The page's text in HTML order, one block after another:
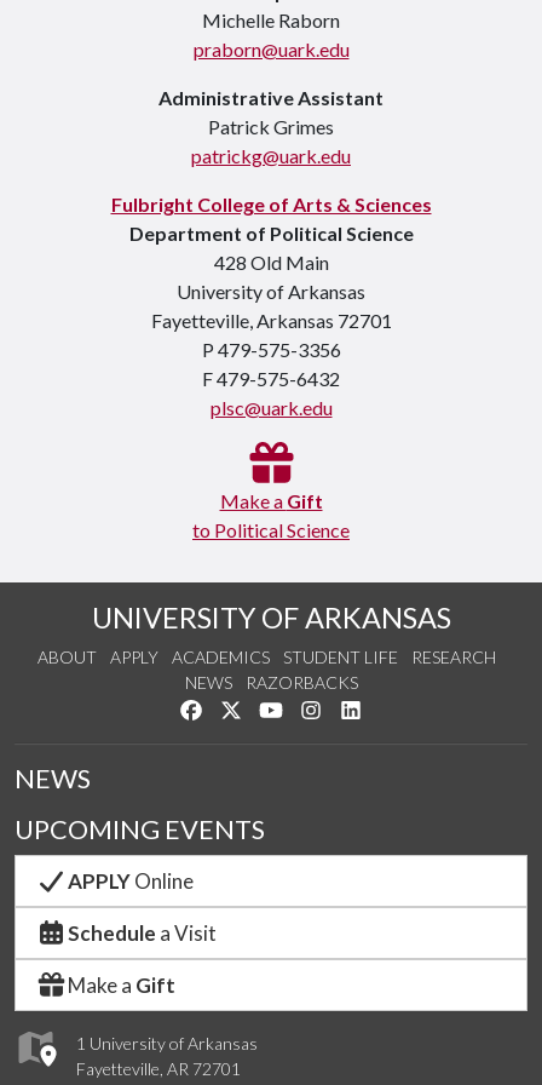
Michelle Raborn
praborn@uark.edu
Administrative Assistant
Patrick Grimes
patrickg@uark.edu
Fulbright College of Arts & Sciences
Department of Political Science
428 Old Main
University of Arkansas
Fayetteville, Arkansas 72701
P 479-575-3356
F 479-575-6432
plsc@uark.edu
Make a Gift
to Political Science
UNIVERSITY OF ARKANSAS
ABOUT APPLY ACADEMICS STUDENT LIFE
RESEARCH
NEWS
RAZORBACKS
Like us on Facebook
Follow us on Twitter
Watch us on YouTube
See us on Instagram
1 University of Arkansas
Fayetteville, AR 72701
NEWS
UPCOMING EVENTS
APPLYOnline
Schedule a Visit
Make a Gift